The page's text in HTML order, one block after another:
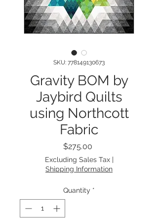
SKU: 778149130673
Gravity BOM by
Jaybird Quilts
using Northcott
Fabric
$275.00
Excluding Sales Tax|
Shipping Information
Quantity *